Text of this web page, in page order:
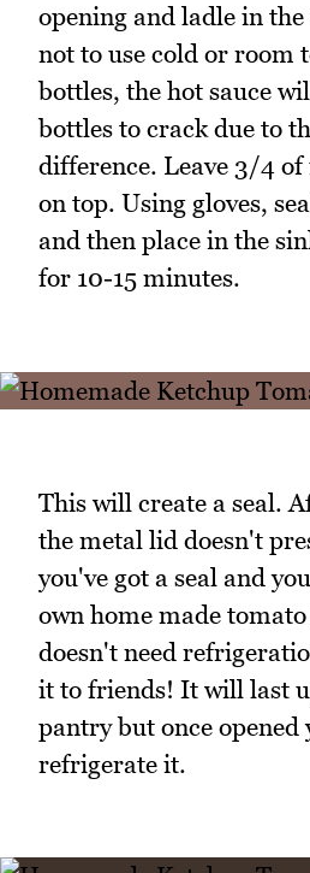
opening and ladle in
not to use cold or room
bottles, the hot sauce
bottles to crack due to
difference. Leave 3/4 of
on top. Using gloves,
and then place in the
for 10-15 minutes.
This will create a seal.
the metal lid doesn't
you've got a seal and
own home made
doesn't need
it to friends! It will last
pantry but once opened
refrigerate it.